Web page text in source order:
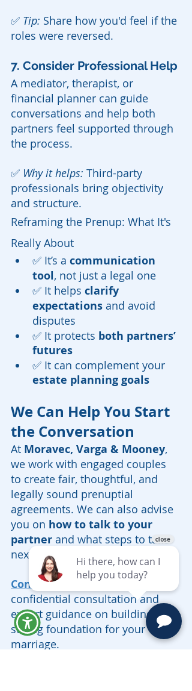
✅ Tip: Share how you'd feel if the
roles were reversed.
7. Consider Professional Help
A mediator, therapist, or
financial planner can guide
conversations and help both
partners feel supported through
the process.
✅ Why it helps: Third-party
professionals bring objectivity
and structure.
Reframing the Prenup: What It's
Really About
✅ It’s a communication
tool, not just a legal one
✅ It helps clarify
expectations and avoid
disputes
✅ It protects both partners’
futures
✅ It can complement your
estate planning goals
We Can Help You Start
the Conversation
At Moravec, Varga & Mooney,
we work with engaged couples
to create fair, thoughtful, and
legally sound prenuptial
agreements. We can also advise
you on how to talk to your
partner and what steps to take
next.
Contact us today
confidential consultation and
expert guidance on building a
strong foundation for your
marriage.